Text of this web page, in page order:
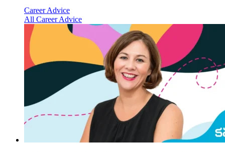
Career Advice
All Career Advice